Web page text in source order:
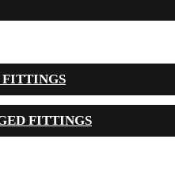
FITTINGS
FITTINGS